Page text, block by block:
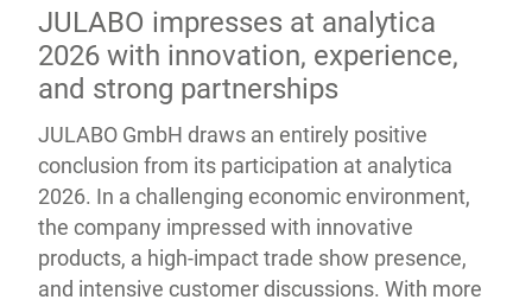
JULABO impresses at analytica
2026 with innovation, experience,
and strong partnerships
JULABO GmbH draws an entirely positive
conclusion from its participation at analytica
2026. In a challenging economic environment,
the company impressed with innovative
products, a high-impact trade show presence,
and intensive customer discussions. With more